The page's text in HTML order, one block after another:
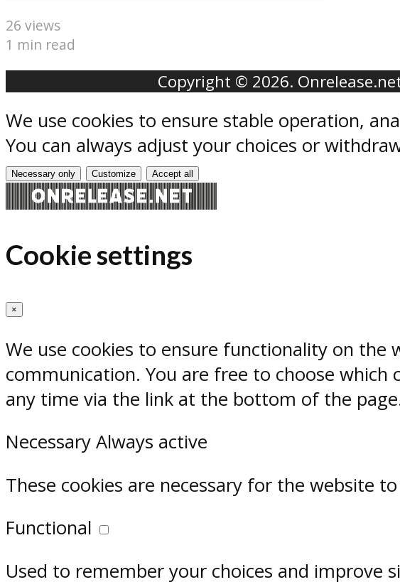
26 views
1 min read
Copyright © 2026.
We use cookies to ensure stable operation,
You can always adjust your choices or
Necessary only Customize Accept all
Cookie settings
×
We use cookies to ensure functionality on the
communication. You are free to choose
any time via the link at the bottom of the
Necessary Always active
These cookies are necessary for the website
Functional
Used to remember your choices and improve